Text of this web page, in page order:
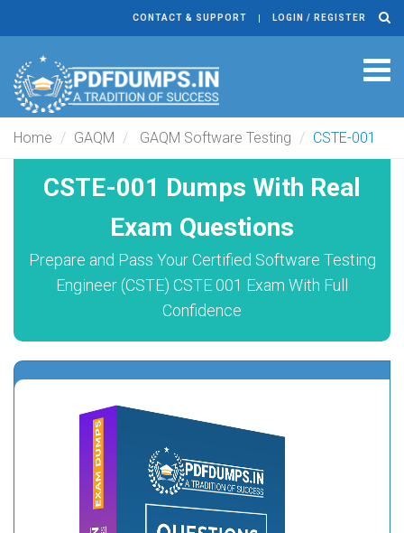
CONTACT & SUPPORT LOGIN / REGISTER
Home GAQM GAQM Software Testing CSTE-001
CSTE-001 Dumps With Real
Exam Questions
Prepare and Pass Your Certified Software Testing
Engineer (CSTE) CSTE 001 Exam With Full
Confidence